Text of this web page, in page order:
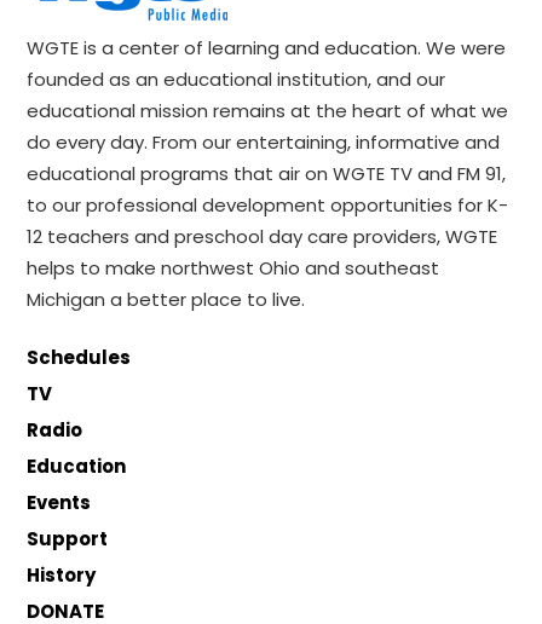
WGTE is a center of learning and education. We were
founded as an educational institution, and our
educational mission remains at the heart of what we
do every day. From our entertaining, informative and
educational programs that air on WGTE TV and FM 91,
to our professional development opportunities for K-
12 teachers and preschool day care providers, WGTE
helps to make northwest Ohio and southeast
Michigan a better place to live.
Schedules
TV
Radio
Education
Events
Support
History
DONATE